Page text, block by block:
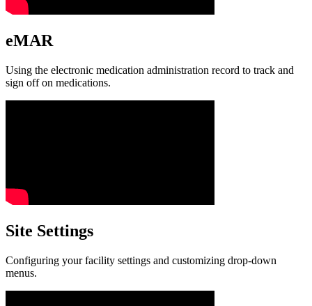
eMAR
Using the electronic medication administration record to track and
sign off on medications.
Site Settings
Configuring your facility settings and customizing drop-down
menus.